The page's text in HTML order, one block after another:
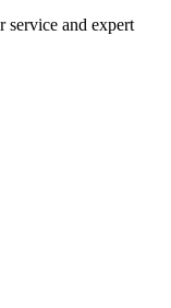
service and expert